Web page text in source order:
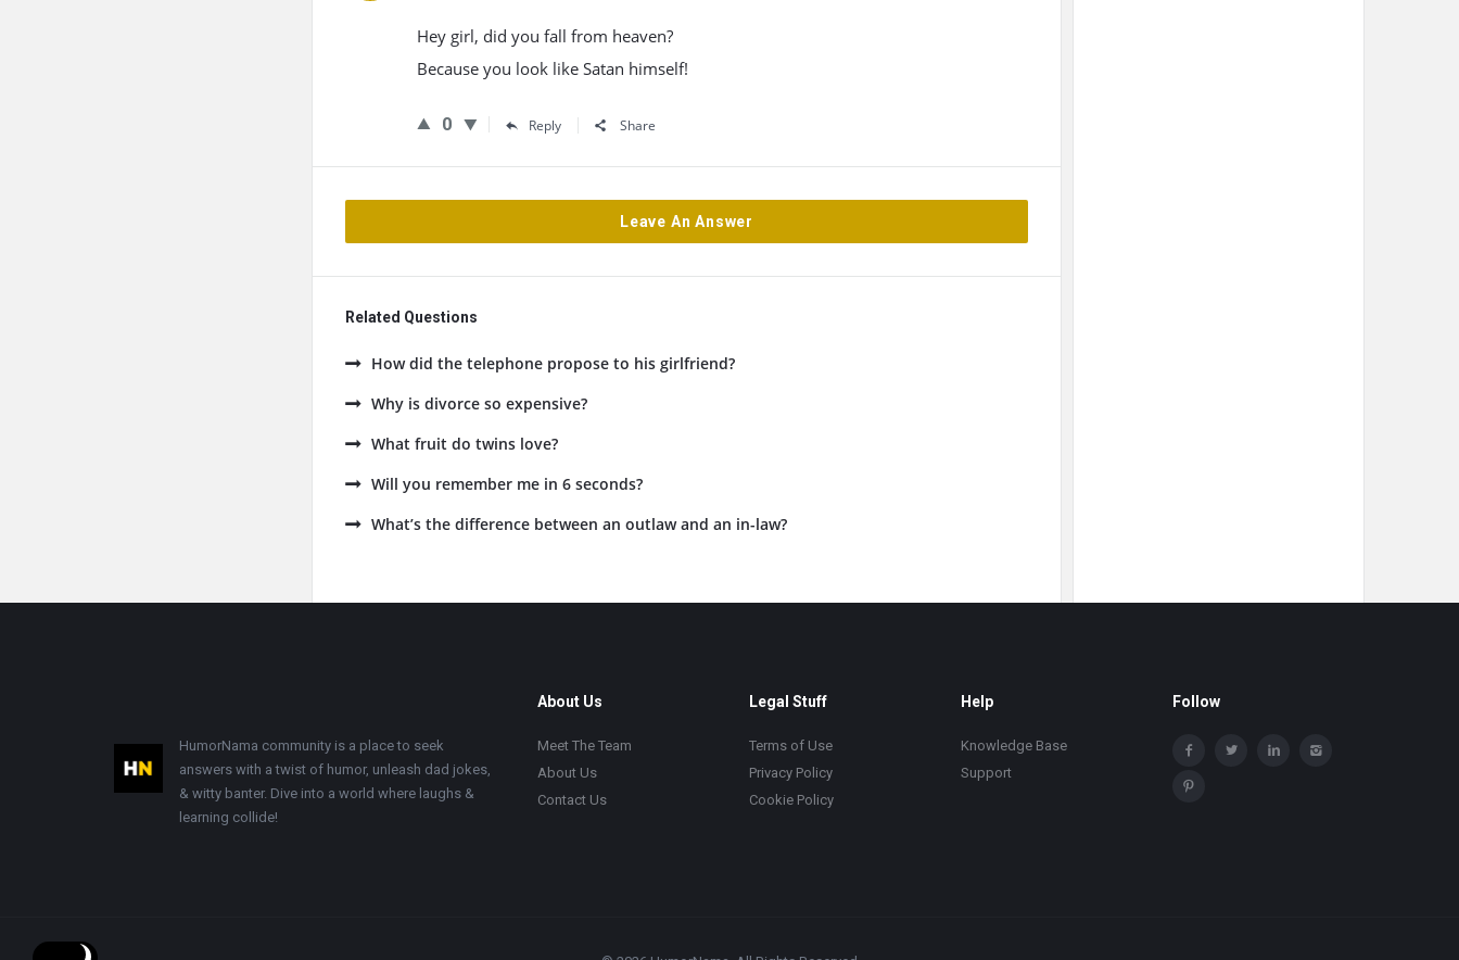
Hey girl, did you fall from heaven?
Because you look like Satan himself!
0 Reply Share
Leave An Answer
Related Questions
How did the telephone propose to his girlfriend?
Why is divorce so expensive?
What fruit do twins love?
Will you remember me in 6 seconds?
What’s the difference between an outlaw and an in-law?
HumorNama community is a place to seek
answers with a twist of humor, unleash dad jokes,
& witty banter. Dive into a world where laughs &
learning collide!
About Us
Meet The Team
About Us
Contact Us
Legal Stuff
Terms of Use
Privacy Policy
Cookie Policy
Help
Knowledge Base
Support
Follow